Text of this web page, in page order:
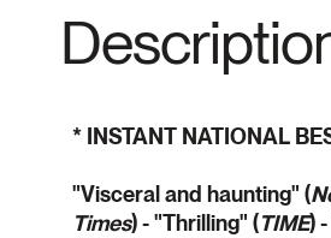
* INSTANT NATIONAL
"Visceral and haunting" (
Times) - "Thrilling" (TIME)